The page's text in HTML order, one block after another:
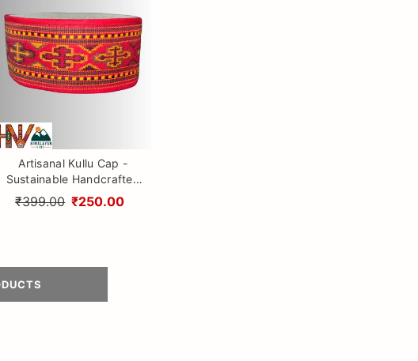
Artisanal Kullu Cap -
Sustainable Handcrafted
Woolen Cap with Kullu Patti
design By Himalayan Vibes
₹399.00 ₹250.00